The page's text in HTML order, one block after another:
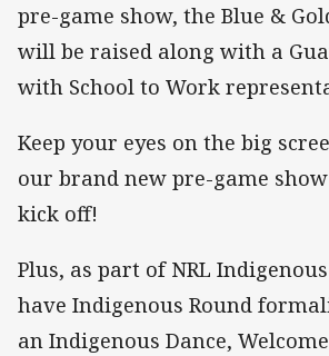
pre-game show, the Blue &
will be raised along with a
with School to Work
Keep your eyes on the big
our brand new pre-game
kick off!
Plus, as part of NRL
have Indigenous Round
an Indigenous Dance,